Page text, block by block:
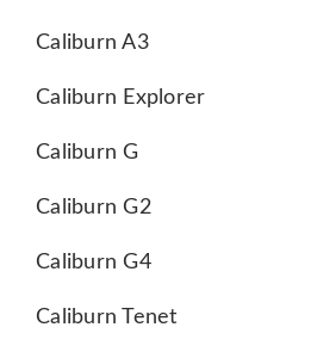
Caliburn A3
Caliburn Explorer
Caliburn G
Caliburn G2
Caliburn G4
Caliburn Tenet